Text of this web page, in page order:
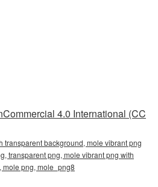
4.0 International (CC
transparent background, mole vibrant png
transparent png, mole vibrant png with
png, mole_png8